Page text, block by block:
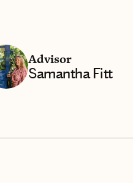
Advisor
Samantha Fitt